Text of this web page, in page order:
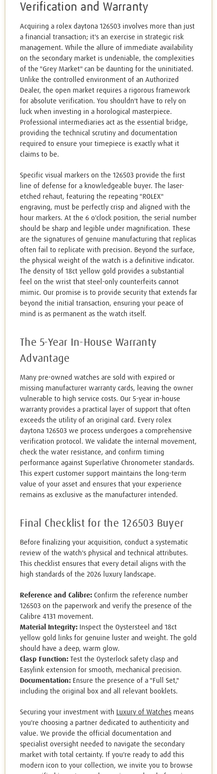
Verification and Warranty
Acquiring a rolex daytona 126503 involves more than just
a financial transaction; it's an exercise in strategic risk
management. While the allure of immediate availability
on the secondary market is undeniable, the complexities
of the "Grey Market" can be daunting for the uninitiated.
Unlike the controlled environment of an Authorized
Dealer, the open market requires a rigorous framework
for absolute verification. You shouldn't have to rely on
luck when investing in a horological masterpiece.
Professional intermediaries act as the essential bridge,
providing the technical scrutiny and documentation
required to ensure your timepiece is exactly what it
claims to be.
Specific visual markers on the 126503 provide the first
line of defense for a knowledgeable buyer. The laser-
etched rehaut, featuring the repeating "ROLEX"
engraving, must be perfectly crisp and aligned with the
hour markers. At the 6 o'clock position, the serial number
should be sharp and legible under magnification. These
are the signatures of genuine manufacturing that replicas
often fail to replicate with precision. Beyond the surface,
the physical weight of the watch is a definitive indicator.
The density of 18ct yellow gold provides a substantial
feel on the wrist that steel-only counterfeits cannot
mimic. Our promise is to provide security that extends far
beyond the initial transaction, ensuring your peace of
mind is as permanent as the watch itself.
The 5-Year In-House Warranty
Advantage
Many pre-owned watches are sold with expired or
missing manufacturer warranty cards, leaving the owner
vulnerable to high service costs. Our 5-year in-house
warranty provides a practical layer of support that often
exceeds the utility of an original card. Every rolex
daytona 126503 we process undergoes a comprehensive
verification protocol. We validate the internal movement,
check the water resistance, and confirm timing
performance against Superlative Chronometer standards.
This expert customer support maintains the long-term
value of your asset and ensures that your experience
remains as exclusive as the manufacturer intended.
Final Checklist for the 126503 Buyer
Before finalizing your acquisition, conduct a systematic
review of the watch's physical and technical attributes.
This checklist ensures that every detail aligns with the
high standards of the 2026 luxury landscape.
Reference and Calibre: Confirm the reference number
126503 on the paperwork and verify the presence of the
Calibre 4131 movement.
Material Integrity: Inspect the Oystersteel and 18ct
yellow gold links for genuine luster and weight. The gold
should have a deep, warm glow.
Clasp Function: Test the Oysterlock safety clasp and
Easylink extension for smooth, mechanical precision.
Documentation: Ensure the presence of a "Full Set,"
including the original box and all relevant booklets.
Securing your investment with Luxury of Watches means
you're choosing a partner dedicated to authenticity and
value. We provide the official documentation and
specialist oversight needed to navigate the secondary
market with total certainty. If you're ready to add this
modern icon to your collection, we invite you to browse